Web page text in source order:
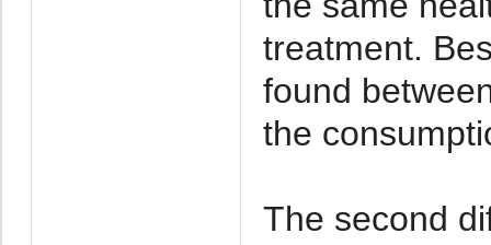
treatment.
found
the
The second